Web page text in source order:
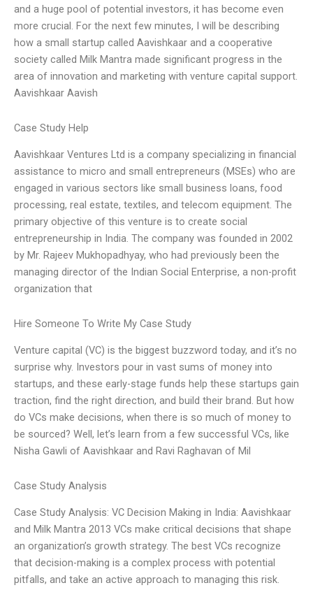
and a huge pool of potential investors, it has become even
more crucial. For the next few minutes, I will be describing
how a small startup called Aavishkaar and a cooperative
society called Milk Mantra made significant progress in the
area of innovation and marketing with venture capital support.
Aavishkaar Aavish
Case Study Help
Aavishkaar Ventures Ltd is a company specializing in financial
assistance to micro and small entrepreneurs (MSEs) who are
engaged in various sectors like small business loans, food
processing, real estate, textiles, and telecom equipment. The
primary objective of this venture is to create social
entrepreneurship in India. The company was founded in 2002
by Mr. Rajeev Mukhopadhyay, who had previously been the
managing director of the Indian Social Enterprise, a non-profit
organization that
Hire Someone To Write My Case Study
Venture capital (VC) is the biggest buzzword today, and it’s no
surprise why. Investors pour in vast sums of money into
startups, and these early-stage funds help these startups gain
traction, find the right direction, and build their brand. But how
do VCs make decisions, when there is so much of money to
be sourced? Well, let’s learn from a few successful VCs, like
Nisha Gawli of Aavishkaar and Ravi Raghavan of Mil
Case Study Analysis
Case Study Analysis: VC Decision Making in India: Aavishkaar
and Milk Mantra 2013 VCs make critical decisions that shape
an organization’s growth strategy. The best VCs recognize
that decision-making is a complex process with potential
pitfalls, and take an active approach to managing this risk.